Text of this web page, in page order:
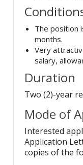
The position
months.
Very
salary,
Duration
Two (2)-year
Mode of
Interested
Application
copies of the